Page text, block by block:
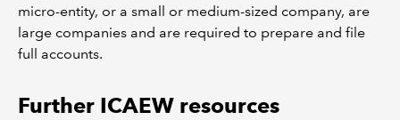
micro-entity, or a small or medium-sized company, are
large companies and are required to prepare and file
full accounts.
Further ICAEW resources